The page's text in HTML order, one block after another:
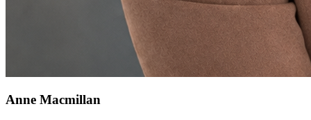
Anne Macmillan